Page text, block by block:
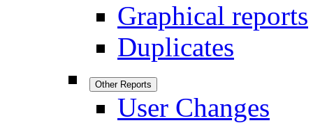
Graphical reports
Duplicates
Other Reports
User Changes